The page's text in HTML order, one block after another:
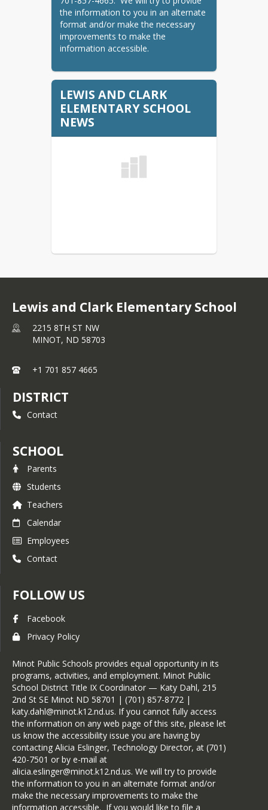
Summer School
K-5 Summer School
9-12 HS Summer School
Student Handbooks
Elementary Handbook
Central/Jim Hill/Ramstad
Middle School Handbook
Memorial Middle School
Minot High Handbook
the information to you in an alternate
format and/or make the necessary
improvements to make the
information accessible.
LEWIS AND CLARK
ELEMENTARY SCHOOL
NEWS
Lewis and Clark Elementary School
2215 8TH ST NW
MINOT, ND 58703
+1 701 857 4665
DISTRICT
Contact
SCHOOL
Parents
Students
Teachers
Calendar
Employees
Contact
FOLLOW US
Facebook
Privacy Policy
Minot Public Schools provides equal opportunity in its
programs, activities, and employment. Minot Public
School District Title IX Coordinator — Katy Dahl, 215
2nd St SE Minot ND 58701 | (701) 857-8772 |
katy.dahl@minot.k12.nd.us. If you cannot fully access
the information on any web page of this site, please let
us know the accessibility issue you are having by
contacting Alicia Eslinger, Technology Director, at (701)
420-7501 or by e-mail at
alicia.eslinger@minot.k12.nd.us. We will try to provide
the information to you in an alternate format and/or
make the necessary improvements to make the
information accessible. If you would like to file a